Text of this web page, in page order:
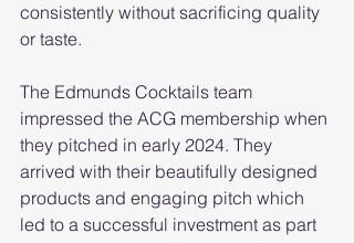
consistently without sacrificing quality
or taste.
The Edmunds Cocktails team
impressed the ACG membership when
they pitched in early 2024. They
arrived with their beautifully designed
products and engaging pitch which
led to a successful investment as part